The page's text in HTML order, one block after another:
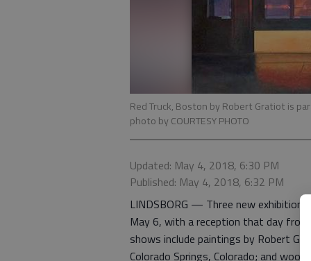
Red Truck, Boston by Robert Gratiot is
photo by COURTESY PHOTO
Updated: May 4, 2018, 6:30 PM
Published: May 4, 2018, 6:32 PM
LINDSBORG — Three new exhibitions
May 6, with a reception that day from
shows include paintings by Robert
Colorado Springs, Colorado; and